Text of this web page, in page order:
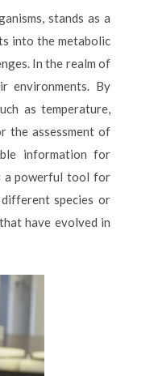
stands as a
into the metabolic
In the realm of
environments. By
as temperature,
the assessment of
information for
a powerful tool for
species or
have evolved in